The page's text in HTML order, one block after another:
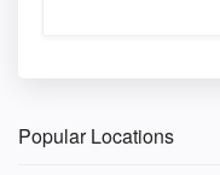
Popular Locations